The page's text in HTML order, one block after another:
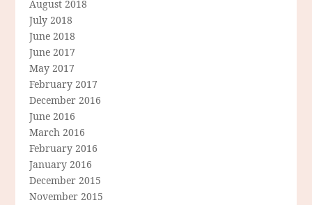
August 2018
July 2018
June 2018
June 2017
May 2017
February 2017
December 2016
June 2016
March 2016
February 2016
January 2016
December 2015
November 2015